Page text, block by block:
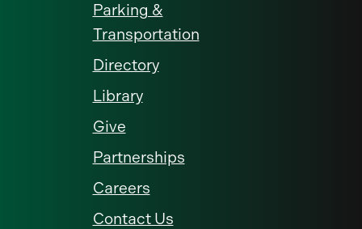
Parking &
Transportation
Directory
Library
Give
Partnerships
Careers
Contact Us